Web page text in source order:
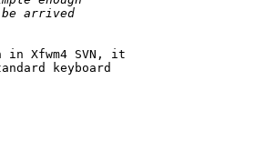
Xfwm4 SVN, it
keyboard